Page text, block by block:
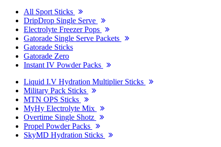
All Sport Sticks
DripDrop Single Serve
Electrolyte Freezer Pops
Gatorade Single Serve Packets
Gatorade Sticks
Gatorade Zero
Instant IV Powder Packs
Liquid I.V Hydration Multiplier Sticks
Military Pack Sticks
MTN OPS Sticks
MyHy Electrolyte Mix
Overtime Single Shotz
Propel Powder Packs
SkyMD Hydration Sticks